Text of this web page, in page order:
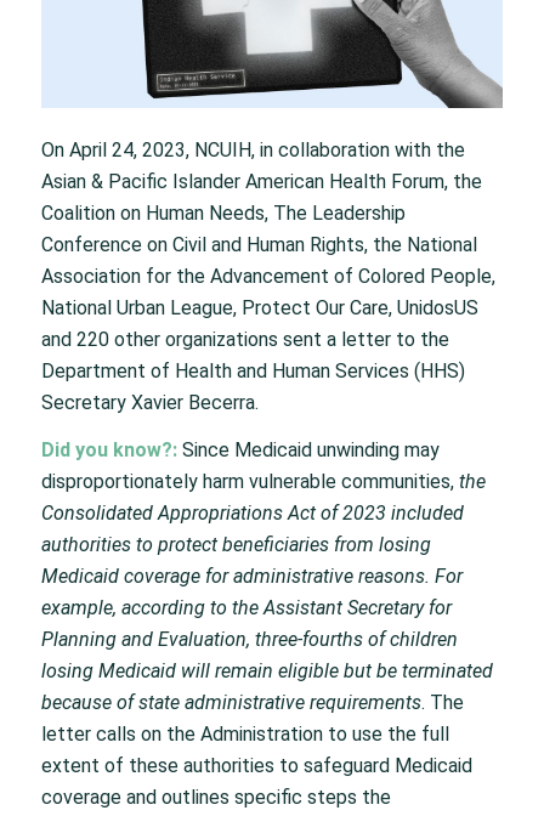
On April 24, 2023, NCUIH, in collaboration with the
Asian & Pacific Islander American Health Forum, the
Coalition on Human Needs, The Leadership
Conference on Civil and Human Rights, the National
Association for the Advancement of Colored People,
National Urban League, Protect Our Care, UnidosUS
and 220 other organizations sent a letter to the
Department of Health and Human Services (HHS)
Secretary Xavier Becerra.
Did you know?:Since Medicaid unwinding may
disproportionately harm vulnerable communities, the
Consolidated Appropriations Act of 2023 included
authorities to protect beneficiaries from losing
Medicaid coverage for administrative reasons. For
example, according to the Assistant Secretary for
Planning and Evaluation, three-fourths of children
losing Medicaid will remain eligible but be terminated
because of state administrative requirements. The
letter calls on the Administration to use the full
extent of these authorities to safeguard Medicaid
coverage and outlines specific steps the